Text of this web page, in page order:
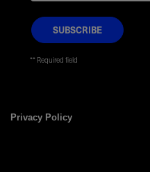
* Required field
Privacy Policy